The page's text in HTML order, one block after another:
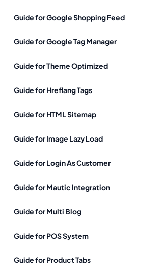
Guide for Google Shopping Feed
Guide for Google Tag Manager
Guide for Theme Optimized
Guide for Hreflang Tags
Guide for HTML Sitemap
Guide for Image Lazy Load
Guide for Login As Customer
Guide for Mautic Integration
Guide for Multi Blog
Guide for POS System
Guide for Product Tabs